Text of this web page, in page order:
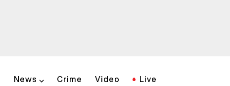
News Crime Video Live